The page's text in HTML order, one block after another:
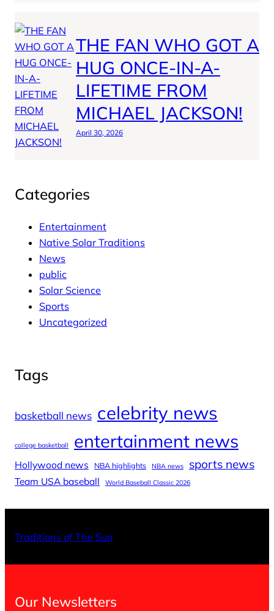
THE FAN WHO GOT A
HUG ONCE-IN-A-
LIFETIME FROM
MICHAEL JACKSON!
April 30, 2026
Categories
Entertainment
Native Solar Traditions
News
public
Solar Science
Sports
Uncategorized
Tags
basketball news celebrity news
college basketball entertainment news
Hollywood news NBA highlights NBA news sports news
Team USA baseball World Baseball Classic 2026
Traditions of The Sun
Our Newsletters